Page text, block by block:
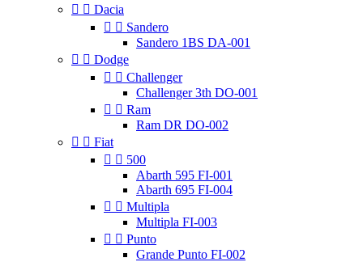
  Dacia
  Sandero
Sandero 1BS DA-001
  Dodge
  Challenger
Challenger 3th DO-001
  Ram
Ram DR DO-002
  Fiat
  500
Abarth 595 FI-001
Abarth 695 FI-004
  Multipla
Multipla FI-003
  Punto
Grande Punto FI-002